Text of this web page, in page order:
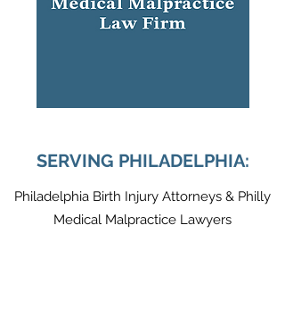
SERVING PHILADELPHIA:
Philadelphia Birth Injury Attorneys & Philly
Medical Malpractice Lawyers